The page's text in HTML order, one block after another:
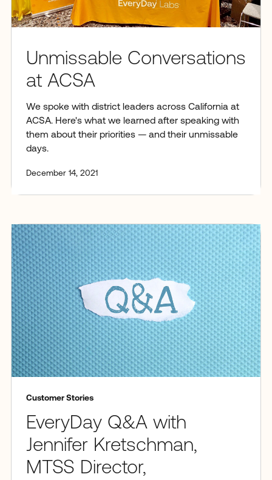
Unmissable Conversations
at ACSA
We spoke with district leaders across California at
ACSA. Here's what we learned after speaking with
them about their priorities — and their unmissable
days.
December 14, 2021
Customer Stories
EveryDay Q&A with
Jennifer Kretschman,
MTSS Director,